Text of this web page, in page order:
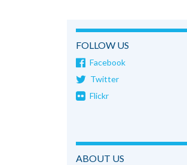
FOLLOW US
Facebook
Twitter
Flickr
ABOUT US